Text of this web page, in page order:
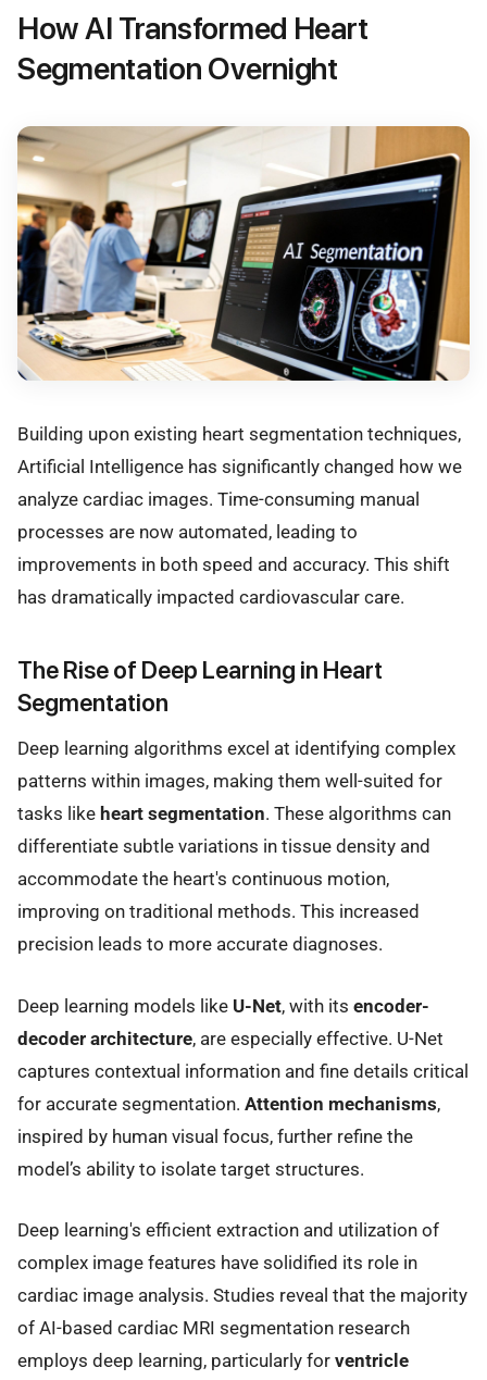
How AI Transformed Heart
Segmentation Overnight
Building upon existing heart segmentation techniques,
Artificial Intelligence has significantly changed how we
analyze cardiac images. Time-consuming manual
processes are now automated, leading to
improvements in both speed and accuracy. This shift
has dramatically impacted cardiovascular care.
The Rise of Deep Learning in Heart
Segmentation
Deep learning algorithms excel at identifying complex
patterns within images, making them well-suited for
tasks like heart segmentation. These algorithms can
differentiate subtle variations in tissue density and
accommodate the heart's continuous motion,
improving on traditional methods. This increased
precision leads to more accurate diagnoses.
Deep learning models like U-Net, with its encoder-
decoder architecture, are especially effective. U-Net
captures contextual information and fine details critical
for accurate segmentation. Attention mechanisms,
inspired by human visual focus, further refine the
model’s ability to isolate target structures.
Deep learning's efficient extraction and utilization of
complex image features have solidified its role in
cardiac image analysis. Studies reveal that the majority
of AI-based cardiac MRI segmentation research
employs deep learning, particularly for ventricle